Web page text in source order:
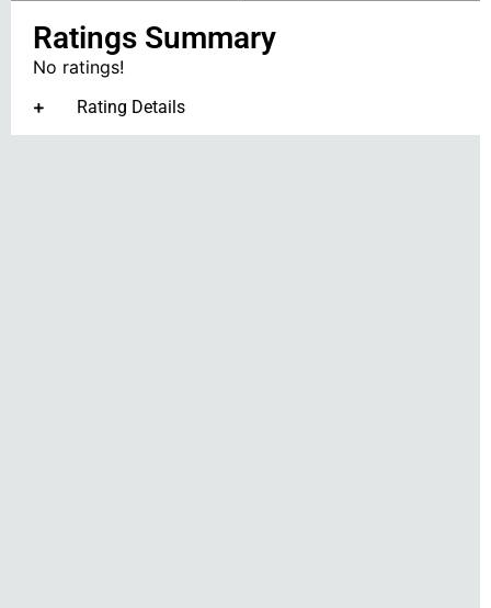
Ratings Summary
No ratings!
Rating Details